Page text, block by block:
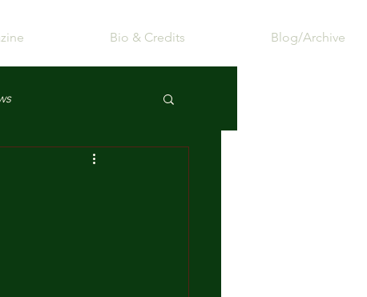
Bio & Credits Blog/Archive